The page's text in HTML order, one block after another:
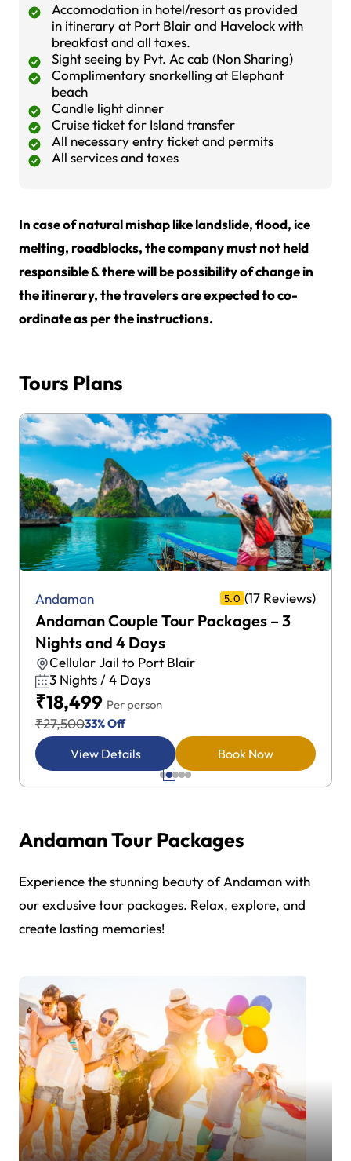
Accomodation in hotel/resort as provided
in itinerary at Port Blair and Havelock with
breakfast and all taxes.
Sight seeing by Pvt. Ac cab (Non Sharing)
Complimentary snorkelling at Elephant
beach
Candle light dinner
Cruise ticket for Island transfer
All necessary entry ticket and permits
All services and taxes
In case of natural mishap like landslide, flood, ice
melting, roadblocks, the company must not held
responsible & there will be possibility of change in
the itinerary, the travelers are expected to co-
ordinate as per the instructions.
Tours Plans
Andaman 5.0 (17 Reviews)
Andaman Couple Tour Packages – 3
Nights and 4 Days
Cellular Jail to Port Blair
3 Nights / 4 Days
₹18,499 Per person
₹27,50033% Off
View Details Book Now
Andaman Tour Packages
Experience the stunning beauty of Andaman with
our exclusive tour packages. Relax, explore, and
create lasting memories!